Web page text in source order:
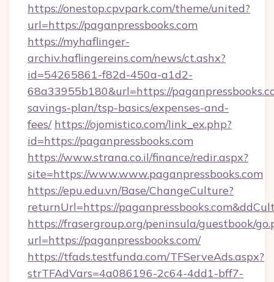
https://onestop.cpvpark.com/theme/united?
url=https://paganpressbooks.com
https://myhaflinger-
archiv.haflingereins.com/news/ct.ashx?
id=54265861-f82d-450a-a1d2-
68a33955b180&url=https://
savings-plan/tsp-basics/expenses-and-
fees/ https://ojomistico.com/link_ex.php?
id=https://paganpressbooks.com
https://www.strana.co.il/finance/redir.aspx?
site=https://www.www.paganpressbooks.com
https://epu.edu.vn/Base/ChangeCulture?
returnUrl=https://
https://frasergroup.org/peninsula/guestbook/
url=https://paganpressbooks.com/
https://tfads.testfunda.com/TFServeAds.aspx?
strTFAdVars=4a086196-2c64-4dd1-bff7-